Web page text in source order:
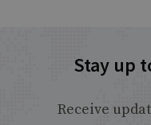
Stay up
Receive